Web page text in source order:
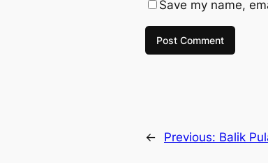
Save my name,
← Previous: Balik